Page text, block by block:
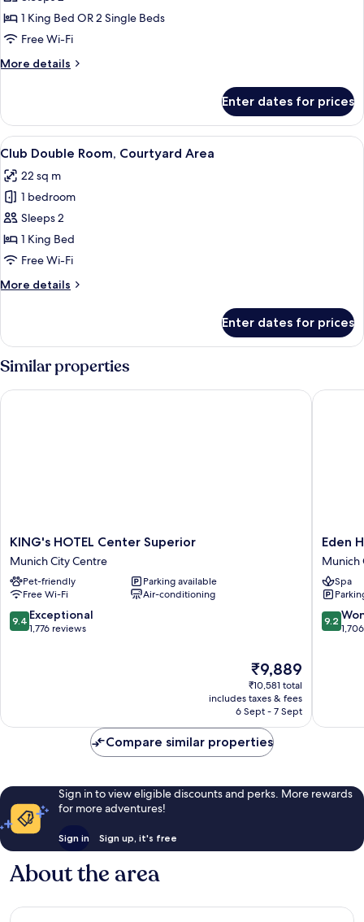
Double
Room
1 King Bed OR 2 Single Beds
Free Wi-Fi
More details
More
Double
Room
Enter dates for prices
View
all
photos
for
Club
Double
Room,
Area
A hotel room with a four-poster bed,
14
Club Double Room, Courtyard Area
22 sq m
1 bedroom
Sleeps 2
1 King Bed
Free Wi-Fi
More details
More
Double
Room,
Courtyard
Area
Enter dates for prices
Similar properties
KING's
HOTEL
Center
Superior
Munich
City
Centre
KING's HOTEL Center Superior
Munich City Centre
Pet-friendly
Parking available
Free Wi-Fi
Air-conditioning
9.4
out
9.4 Exceptional
1,776 reviews
The
price
is
₹9,889
₹9,889
₹10,581 total
includes taxes & fees
6 Sept - 7 Sept
KING's HOTEL Center Superior
Eden
Hotel
Wolff
Munich
City
Centre
Eden
Munich
Spa
9.2
out
9.2
Eden
Compare similar properties
Sign in to view eligible discounts and perks. More rewards
for more adventures!
Sign in Sign up, it's free
About the area